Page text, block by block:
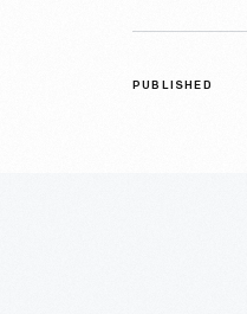
PUBLISHED